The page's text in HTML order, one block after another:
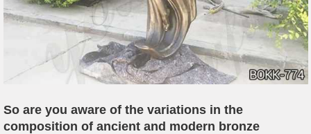
So are you aware of the variations in the
composition of ancient and modern bronze